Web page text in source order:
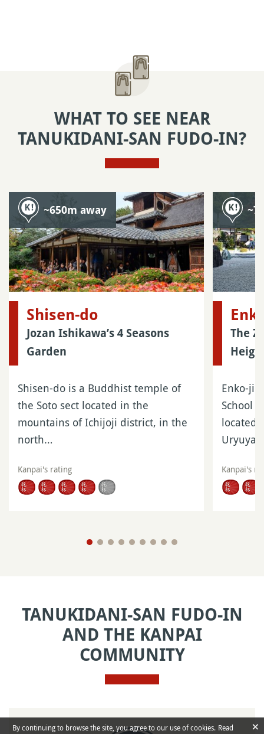
WHAT TO SEE NEAR
TANUKIDANI-SAN FUDO-IN?
~650m away
Shisen-do
Jozan Ishikawa’s 4 Seasons
Garden
Shisen-do is a Buddhist temple of
the Soto sect located in the
mountains of Ichijoji district, in the
north…
Kanpai's rating
The
Enko-ji
School
located
Kanpai's
TANUKIDANI-SAN FUDO-IN
AND THE KANPAI
COMMUNITY
By continuing to browse the site, you agree to our use of cookies. Read
×